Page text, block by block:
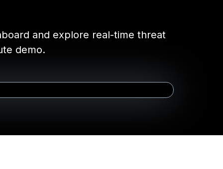
and explore real-time threat
demo.